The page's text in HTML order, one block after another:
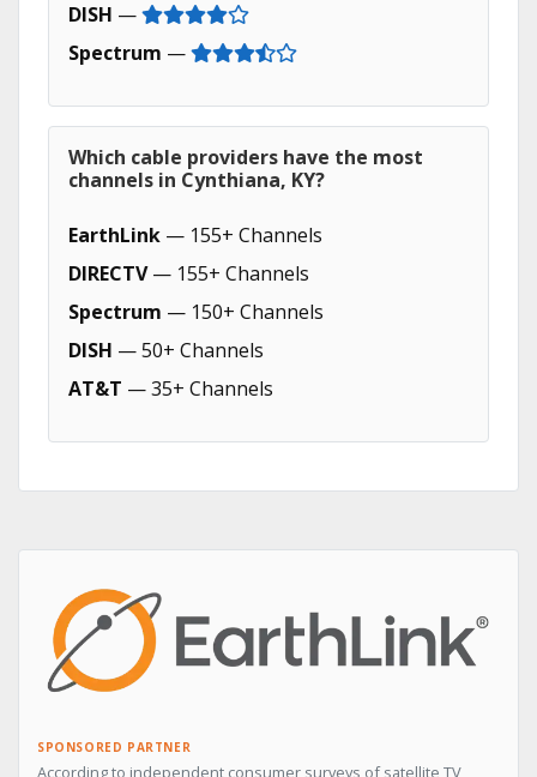
DISH —
Spectrum —
Which cable providers have the most
channels in Cynthiana, KY?
EarthLink — 155+ Channels
DIRECTV— 155+ Channels
Spectrum — 150+ Channels
DISH — 50+ Channels
AT&T — 35+ Channels
SPONSORED PARTNER